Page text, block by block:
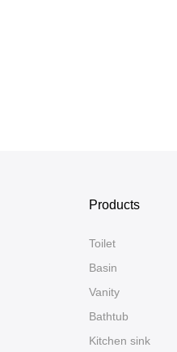
Products
Toilet
Basin
Vanity
Bathtub
Kitchen sink